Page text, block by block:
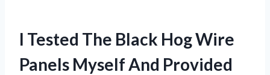
I Tested The Black Hog Wire
Panels Myself And Provided